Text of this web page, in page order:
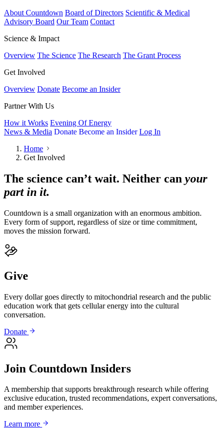
About Countdown Board of Directors Scientific & Medical
Advisory Board Our Team Contact
Science & Impact
Overview The Science The Research The Grant Process
Get Involved
Overview Donate Become an Insider
Partner With Us
How it Works Evening Of Energy
News & Media Donate Become an Insider Log In
Home
Get Involved
The science can’t wait. Neither can your
part in it.
Countdown is a small organization with an enormous ambition.
Every form of support, regardless of size or time commitment,
moves the mission forward.
Give
Every dollar goes directly to mitochondrial research and the public
education work that gets cellular energy into the cultural
conversation.
Donate
Join Countdown Insiders
A membership that supports breakthrough research while offering
exclusive education, trusted recommendations, expert conversations,
and member experiences.
Learn more